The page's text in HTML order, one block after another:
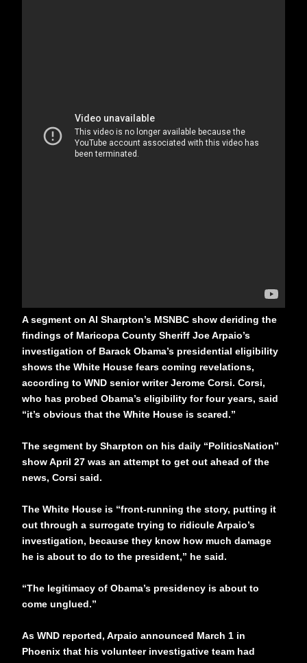
A segment on Al Sharpton’s MSNBC show deriding the
findings of Maricopa County Sheriff Joe Arpaio’s
investigation of Barack Obama’s presidential eligibility
shows the White House fears coming revelations,
according to WND senior writer Jerome Corsi. Corsi,
who has probed Obama’s eligibility for four years, said
“it’s obvious that the White House is scared.”
The segment by Sharpton on his daily “PoliticsNation”
show April 27 was an attempt to get out ahead of the
news, Corsi said.
The White House is “front-running the story, putting it
out through a surrogate trying to ridicule Arpaio’s
investigation, because they know how much damage
he is about to do to the president,” he said.
“The legitimacy of Obama’s presidency is about to
come unglued.”
As WND reported, Arpaio announced March 1 in
Phoenix that his volunteer investigative team had